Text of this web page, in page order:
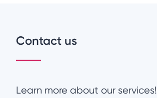
Contact us
Learn more about our services!